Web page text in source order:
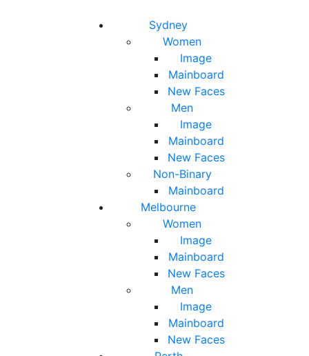
Sydney
Women
Image
Mainboard
New Faces
Men
Image
Mainboard
New Faces
Non-Binary
Mainboard
Melbourne
Women
Image
Mainboard
New Faces
Men
Image
Mainboard
New Faces